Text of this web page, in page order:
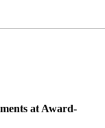
at Award-